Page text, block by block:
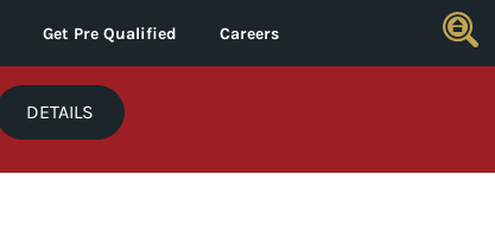
Get Pre Qualified Careers
DETAILS